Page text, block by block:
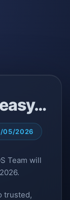
05/2026
Team will
trusted,